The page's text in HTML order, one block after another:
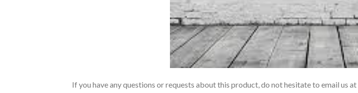
If you have any questions or requests about this product, do not hesitate to email us at